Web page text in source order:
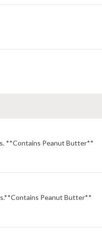
**Contains Peanut Butter**
Peanut Butter**